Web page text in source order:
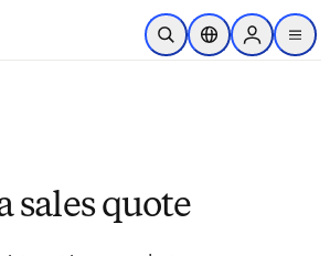
Skip to main content
Open SearchLocation Selector
Sign in to
menu
sales quote